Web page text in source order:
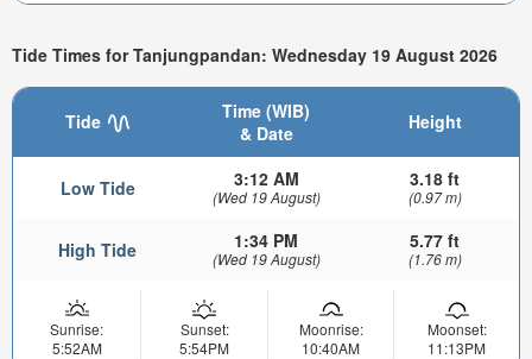
Tide Times for Tanjungpandan: Wednesday 19 August 2026
Tide
Time (WIB)
& Date
Height
Low Tide 3:12 AM
(Wed 19 August)
3.18 ft
(0.97 m)
High Tide 1:34 PM
(Wed 19 August)
5.77 ft
(1.76 m)
Sunrise:
5:52AM
Sunset:
5:54PM
Moonrise:
10:40AM
Moonset:
11:13PM